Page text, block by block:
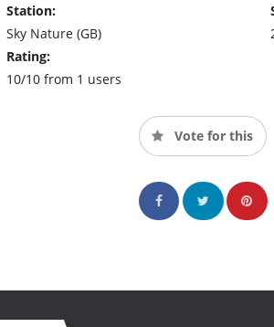
Station:
Sky Nature (GB)
Rating:
10/10 from 1 users
Vote for this